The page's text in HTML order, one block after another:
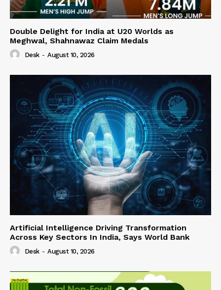
Double Delight for India at U20 Worlds as
Meghwal, Shahnawaz Claim Medals
Desk - August 10, 2026
Artificial Intelligence Driving Transformation
Across Key Sectors In India, Says World Bank
Desk - August 10, 2026